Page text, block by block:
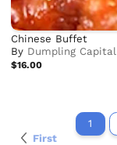
Chinese Buffet
By Dumpling Capital
$16.00
First
1